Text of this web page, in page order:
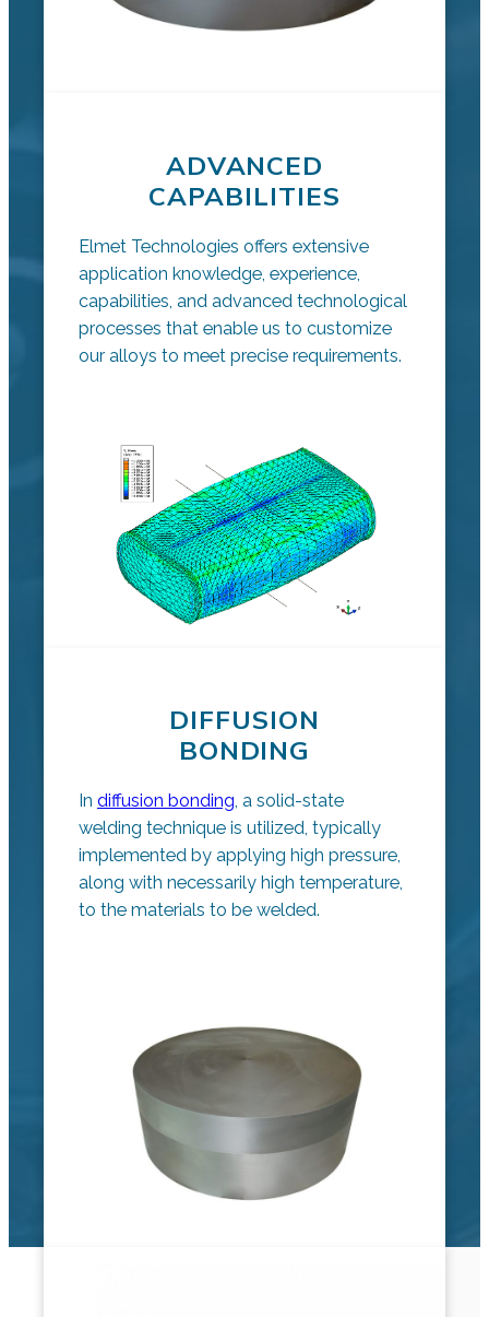
ADVANCED
CAPABILITIES
Elmet Technologies offers extensive
application knowledge, experience,
capabilities, and advanced technological
processes that enable us to customize
our alloys to meet precise requirements.
DIFFUSION
BONDING
In diffusion bonding, a solid-state
welding technique is utilized, typically
implemented by applying high pressure,
along with necessarily high temperature,
to the materials to be welded.